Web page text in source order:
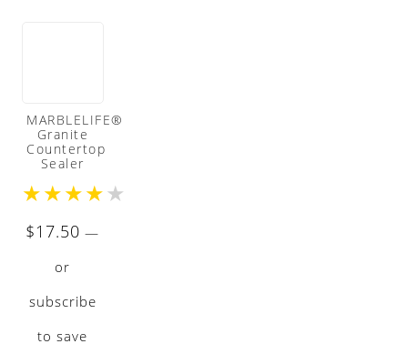
MARBLELIFE®
Granite
Countertop
Sealer
★★★★★
$17.50 —
or
subscribe
to save